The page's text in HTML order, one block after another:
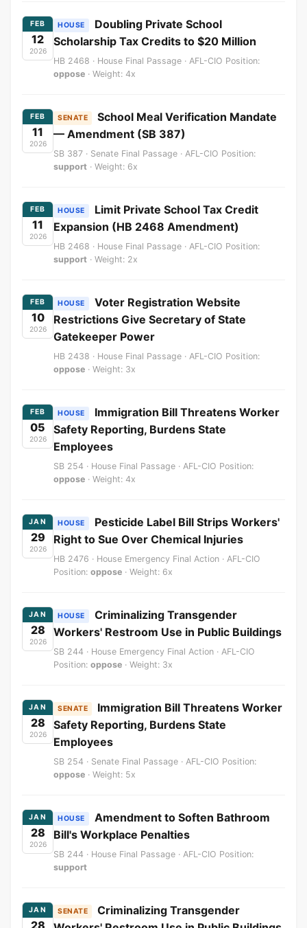
FEB
12
2026
HOUSE
Doubling Private School
Scholarship Tax Credits to $20 Million
HB 2468 · House Final Passage · AFL-CIO Position:
oppose · Weight: 4x
FEB
11
2026
SENATE
School Meal Verification Mandate
— Amendment (SB 387)
SB 387 · Senate Final Passage · AFL-CIO Position:
support · Weight: 6x
FEB
11
2026
HOUSE
Limit Private School Tax Credit
Expansion (HB 2468 Amendment)
HB 2468 · House Final Passage · AFL-CIO Position:
support · Weight: 2x
FEB
10
2026
HOUSE
Voter Registration Website
Restrictions Give Secretary of State
Gatekeeper Power
HB 2438 · House Final Passage · AFL-CIO Position:
oppose · Weight: 3x
FEB
05
2026
HOUSE
Immigration Bill Threatens Worker
Safety Reporting, Burdens State
Employees
SB 254 · House Final Passage · AFL-CIO Position:
oppose · Weight: 4x
JAN
29
2026
HOUSE
Pesticide Label Bill Strips Workers'
Right to Sue Over Chemical Injuries
HB 2476 · House Emergency Final Action · AFL-CIO
Position: oppose · Weight: 6x
JAN
28
2026
HOUSE
Criminalizing Transgender
Workers' Restroom Use in Public Buildings
SB 244 · House Emergency Final Action · AFL-CIO
Position: oppose · Weight: 3x
JAN
28
2026
SENATE
Immigration Bill Threatens Worker
Safety Reporting, Burdens State
Employees
SB 254 · Senate Final Passage · AFL-CIO Position:
oppose · Weight: 5x
JAN
28
2026
HOUSE
Amendment to Soften Bathroom
Bill's Workplace Penalties
SB 244 · House Final Passage · AFL-CIO Position:
support
JAN
28
SENATE
Criminalizing Transgender